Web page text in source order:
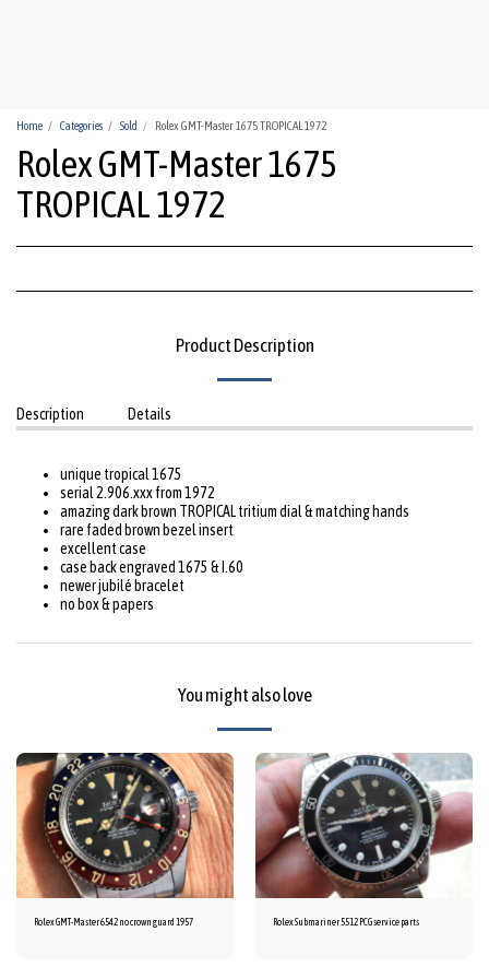
Home Categories Sold Rolex GMT-Master 1675 TROPICAL 1972
Rolex GMT-Master 1675
TROPICAL 1972
Product Description
Description Details
unique tropical 1675
serial 2.906.xxx from 1972
amazing dark brown TROPICAL tritium dial & matching hands
rare faded brown bezel insert
excellent case
case back engraved 1675 & I.60
newer jubilé bracelet
no box & papers
You might also love
Rolex GMT-Master 6542 no crown guard 1957 Rolex Submariner 5512 PCG service parts